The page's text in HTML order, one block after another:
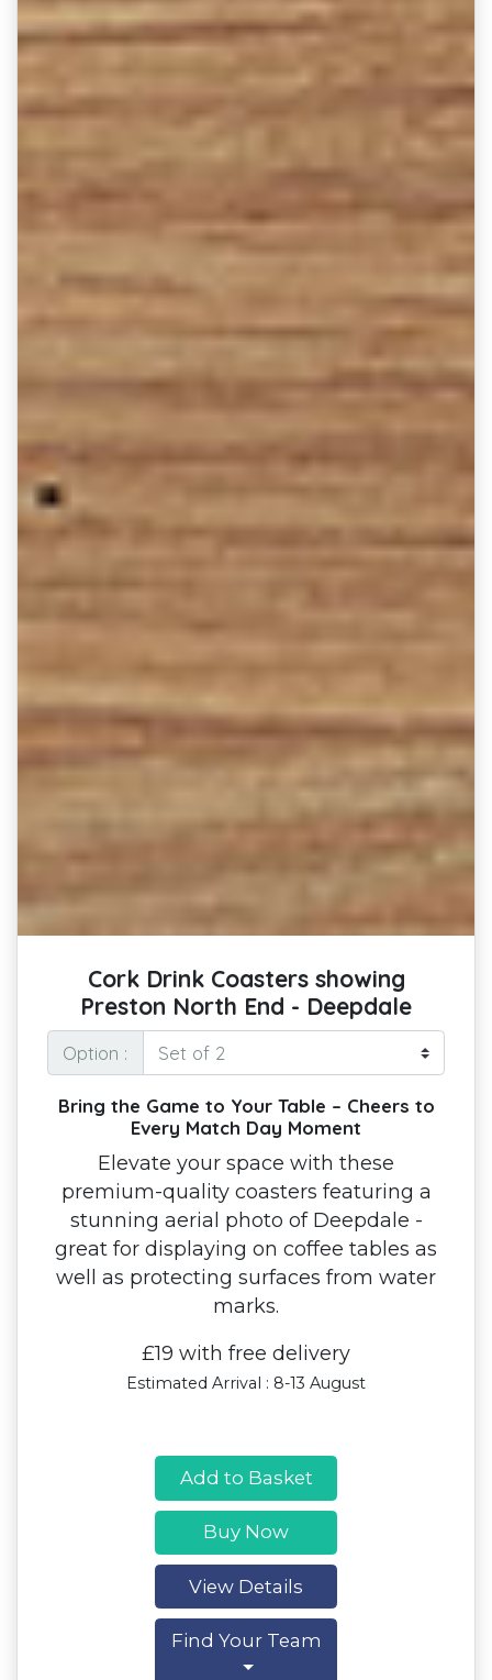
Cork Drink Coasters showing
Preston North End - Deepdale
Option :
Bring the Game to Your Table – Cheers to
Every Match Day Moment
Elevate your space with these
premium-quality coasters featuring a
stunning aerial photo of Deepdale -
great for displaying on coffee tables as
well as protecting surfaces from water
marks.
£19 with free delivery
Estimated Arrival : 8-13 August
Add to Basket
Buy Now
View Details
Find Your Team